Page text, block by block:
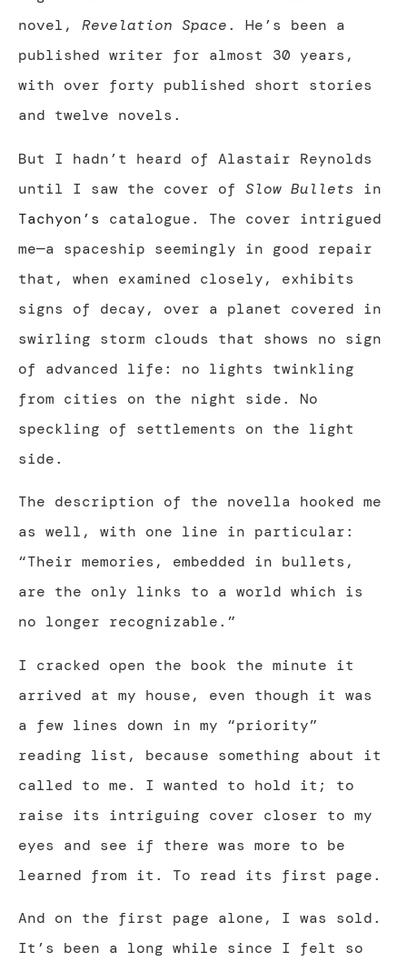
novel, Revelation Space. He’s been a
published writer for almost 30 years,
with over forty published short stories
and twelve novels.
But I hadn’t heard of Alastair Reynolds
until I saw the cover of Slow Bullets in
Tachyon’s catalogue. The cover intrigued
me—a spaceship seemingly in good repair
that, when examined closely, exhibits
signs of decay, over a planet covered in
swirling storm clouds that shows no sign
of advanced life: no lights twinkling
from cities on the night side. No
speckling of settlements on the light
side.
The description of the novella hooked me
as well, with one line in particular:
“Their memories, embedded in bullets,
are the only links to a world which is
no longer recognizable.”
I cracked open the book the minute it
arrived at my house, even though it was
a few lines down in my “priority”
reading list, because something about it
called to me. I wanted to hold it; to
raise its intriguing cover closer to my
eyes and see if there was more to be
learned from it. To read its first page.
And on the first page alone, I was sold.
It’s been a long while since I felt so